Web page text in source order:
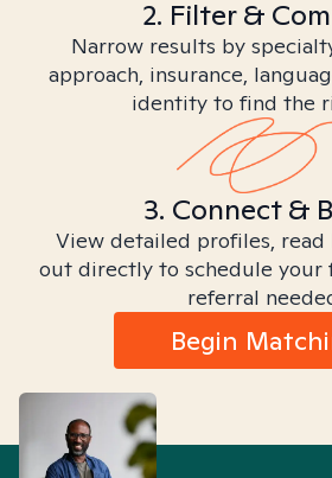
2. Filter &
Narrow results by
approach, insurance,
identity to find the
3. Connect &
View detailed profiles, read
out directly to schedule your
referral
Begin